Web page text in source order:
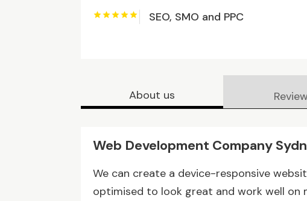
SEO, SMO and PPC
About us
Web Development Company
We can create a device-responsive
optimised to look great and work well on